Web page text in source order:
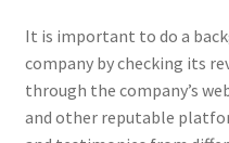
It is important to do a
company by checking its
through the company’s
and other reputable